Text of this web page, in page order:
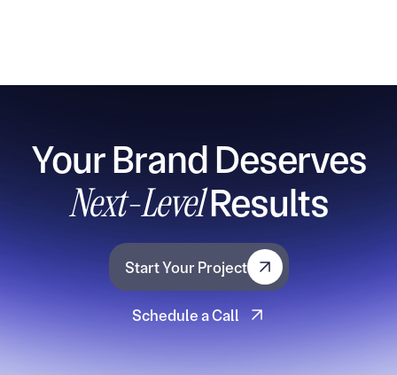
Your Brand Deserves
Next-LevelResults
Start Your Project
Start Your Project
Schedule a Call